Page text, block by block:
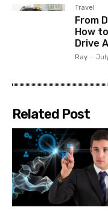
Travel
From
How
Drive
Ray -
Related Post